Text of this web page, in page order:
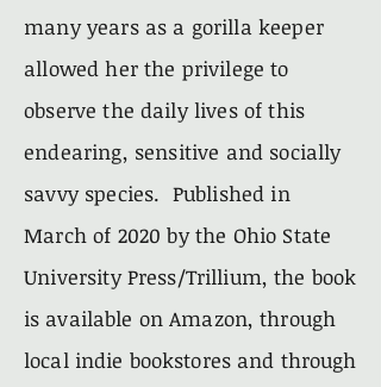
many years as a gorillakeeper
allowed her the privilege to
observe thedailylives of this
endearing, sensitive and socially
savvy species. Published in
March of 2020 by the Ohio State
UniversityPress/Trillium, the book
is available on Amazon, through
local indie bookstores and through